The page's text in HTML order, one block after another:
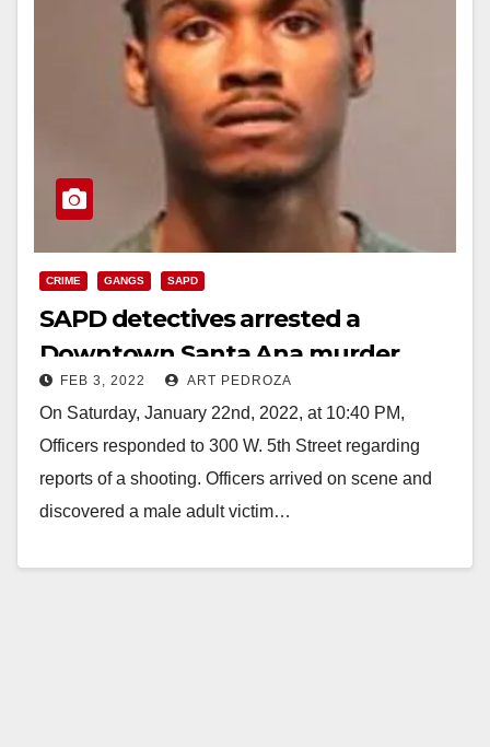
CRIME GANGS SAPD
SAPD detectives arrested a
Downtown Santa Ana murder
suspect
FEB 3, 2022 ART PEDROZA
On Saturday, January 22nd, 2022, at 10:40 PM,
Officers responded to 300 W. 5th Street regarding
reports of a shooting. Officers arrived on scene and
discovered a male adult victim…